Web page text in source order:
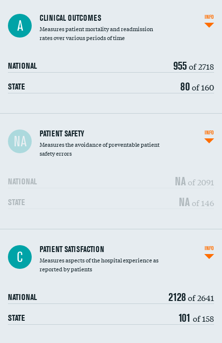
A CLINICAL OUTCOMES
Measures patient mortality and readmission
rates over various periods of time
NATIONAL 955of 2718
STATE 80of 160
INFO
In-hospital mortality
30-day mortality
NA PATIENT SAFETY
Measures the avoidance of preventable patient
safety errors
NATIONAL NA of 2091
STATE NA of 146
INFO
Central line-associated bloodstream infections
(CLABSI)
DATA UNAVAILABLE
Catheter-associated urinary tract infections
Surgical site infection: Major colon surgery DATA UNAVAILABLE
Methicillin-resistant Staphylococcus aureus
(MRSA)
DATA UNAVAILABLE
C PATIENT SATISFACTION
Measures aspects of the hospital experience as
reported by patients
NATIONAL 2128of 2641
STATE 101 of 158
INFO